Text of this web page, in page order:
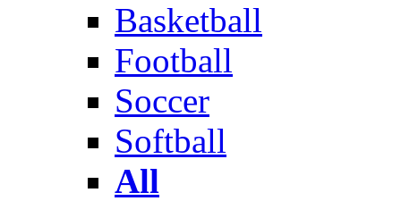
Basketball
Football
Soccer
Softball
All